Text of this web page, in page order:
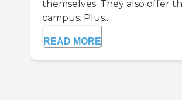
themselves. They also offer
campus. Plus...
READ MORE